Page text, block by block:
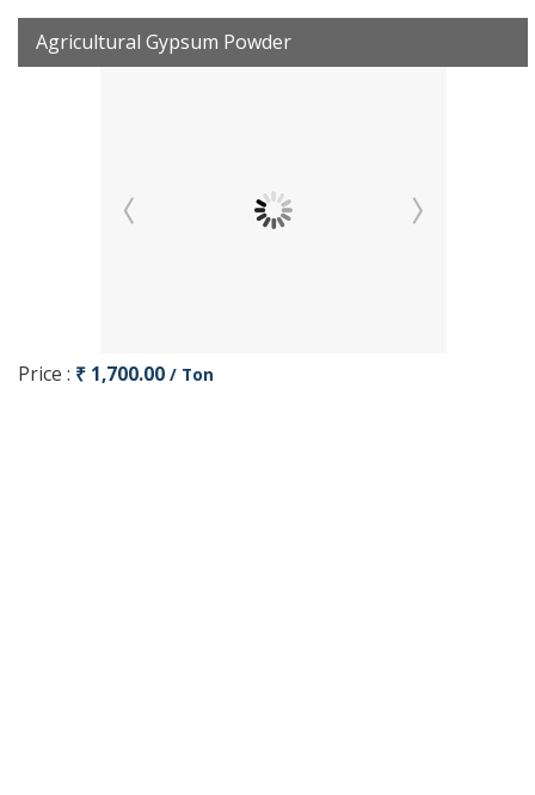
Agricultural Gypsum Powder
Price : ₹ 1,700.00 / Ton